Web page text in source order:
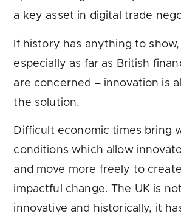
a key asset in digital trade
If history has anything to
especially as far as British
are concerned – innovation is
the solution.
Difficult economic times bring
conditions which allow
and move more freely to
impactful change. The UK is
innovative and historically, it